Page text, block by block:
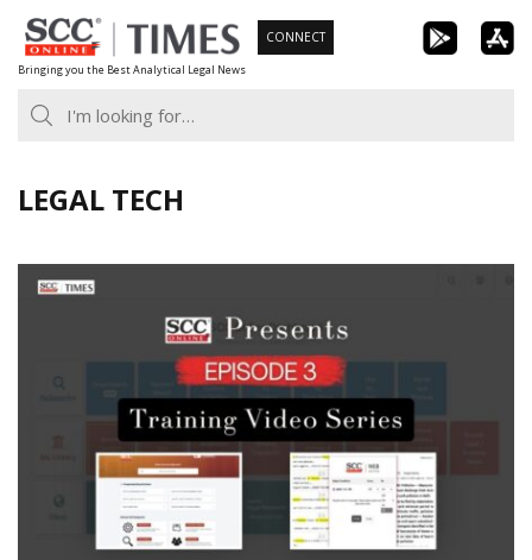
Skip
to
content
Bringing you the Best Analytical Legal News
CONNECT
LEGAL TECH